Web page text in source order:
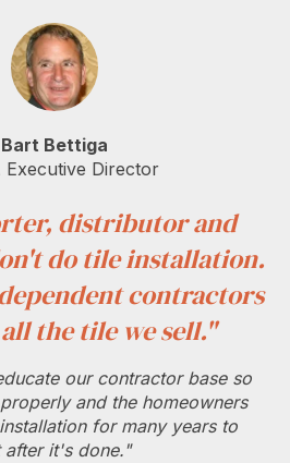
Bart Bettiga
Executive Director
distributor and
do tile installation.
contractors
the tile we sell."
our contractor base so
and the homeowners
for many years to
it's done."